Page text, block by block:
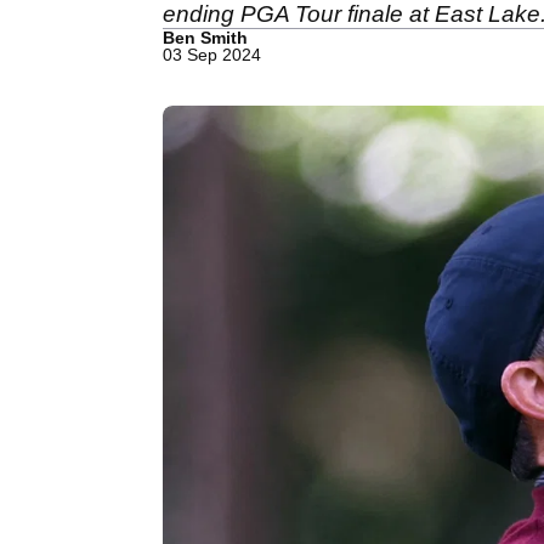
ending PGA Tour finale at East
Ben Smith
03 Sep 2024